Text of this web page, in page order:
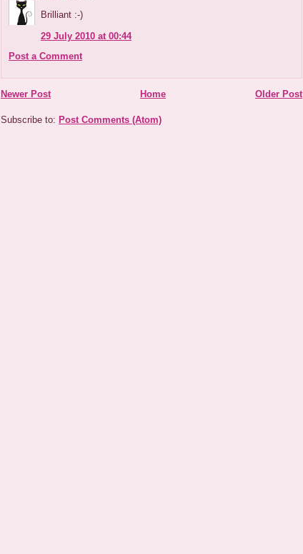
Brilliant :-)
29 July 2010 at 00:44
Post a Comment
Newer Post Older Post
Home
Subscribe to: Post Comments (Atom)